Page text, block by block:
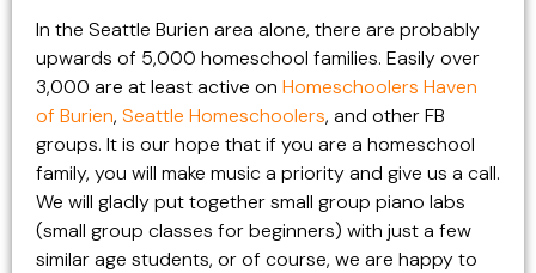
In the Seattle Burien area alone, there are probably
upwards of 5,000 homeschool families. Easily over
3,000 are at least active on Homeschoolers Haven
of Burien, Seattle Homeschoolers, and other FB
groups. It is our hope that if you are a homeschool
family, you will make music a priority and give us a call.
We will gladly put together small group piano labs
(small group classes for beginners) with just a few
similar age students, or of course, we are happy to